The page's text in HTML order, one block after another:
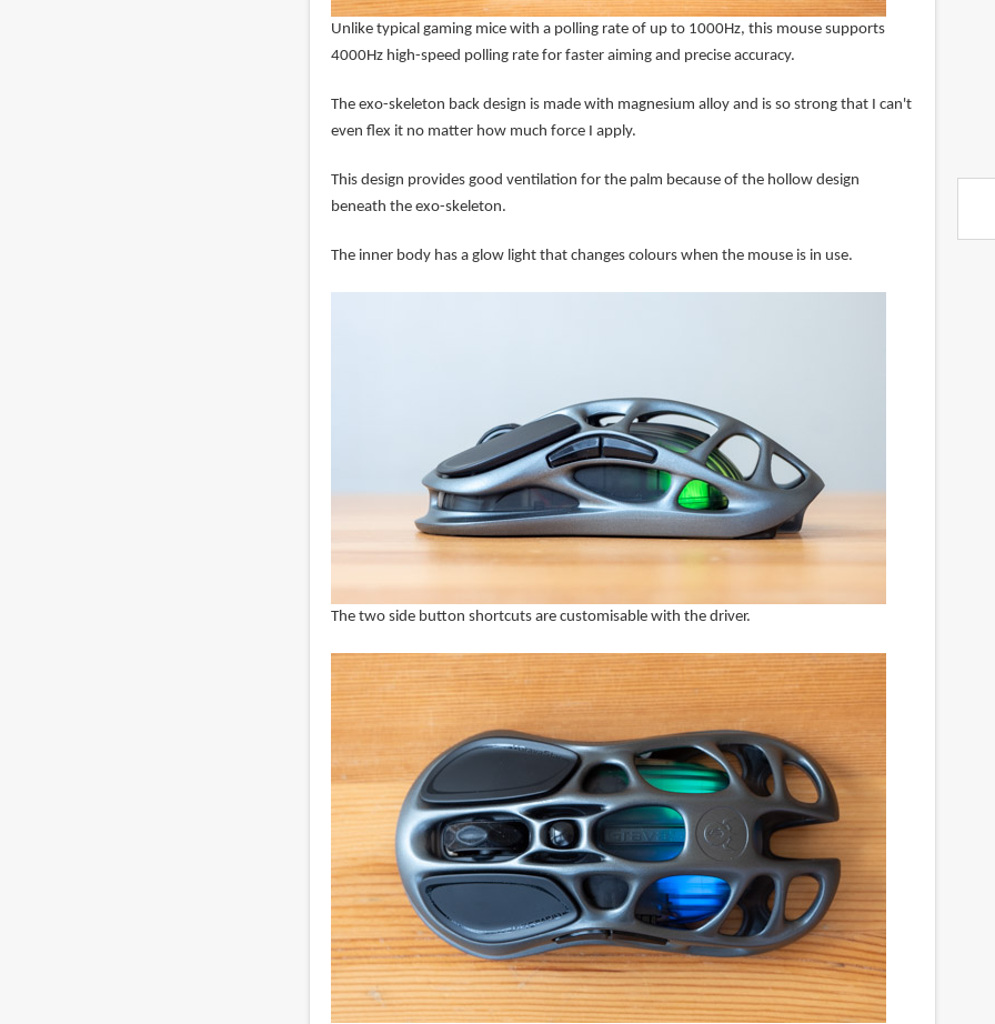
Unlike typical gaming mice with a polling rate of up to 1000Hz, this mouse supports
4000Hz high-speed polling rate for faster aiming and precise accuracy.
The exo-skeleton back design is made with magnesium alloy and is so strong that I can't
even flex it no matter how much force I apply.
This design provides good ventilation for the palm because of the hollow design
beneath the exo-skeleton.
The inner body has a glow light that changes colours when the mouse is in use.
The two side button shortcuts are customisable with the driver.